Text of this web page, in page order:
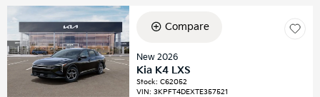
Compare
New 2026
Kia K4 LXS
Stock:C62052
VIN:3KPFT4DEXTE357521